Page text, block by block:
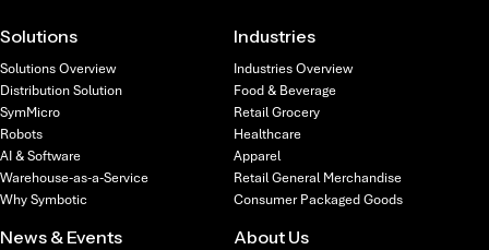
Solutions
Solutions Overview
Distribution Solution
SymMicro
Robots
AI & Software
Warehouse-as-a-Service
Why Symbotic
Industries
Industries Overview
Food & Beverage
Retail Grocery
Healthcare
Apparel
Retail General Merchandise
Consumer Packaged Goods
News & Events About Us